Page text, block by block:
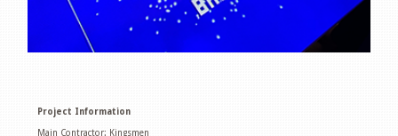
Project Information
Main Contractor: Kingsmen